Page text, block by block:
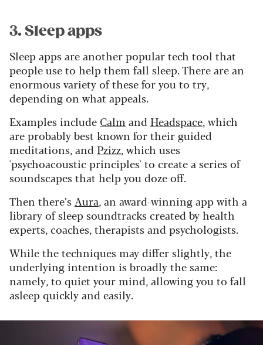
3. Sleep apps
Sleep apps are another popular tech tool that
people use to help them fall sleep. There are an
enormous variety of these for you to try,
depending on what appeals.
Examples include Calm and Headspace, which
are probably best known for their guided
meditations, and Pzizz, which uses
'psychoacoustic principles' to create a series of
soundscapes that help you doze off.
Then there’s Aura, an award-winning app with a
library of sleep soundtracks created by health
experts, coaches, therapists and psychologists.
While the techniques may differ slightly, the
underlying intention is broadly the same:
namely, to quiet your mind, allowing you to fall
asleep quickly and easily.